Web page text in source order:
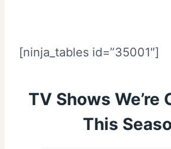
[ninja_tables id=”35001″]
TV Shows We’re
This